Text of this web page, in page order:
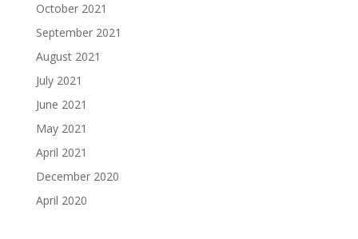
October 2021
September 2021
August 2021
July 2021
June 2021
May 2021
April 2021
December 2020
April 2020